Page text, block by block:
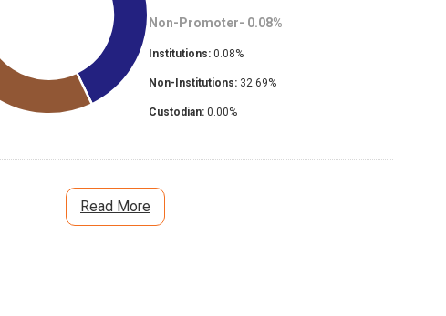
Non-Promoter- 0.08%
Institutions: 0.08%
Non-Institutions: 32.69%
Custodian: 0.00%
Read More